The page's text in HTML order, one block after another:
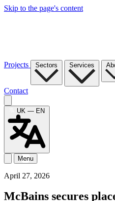
Skip to the page's content
Projects Sectors Services
Contact
UK — EN
Menu
April 27, 2026
McBains secures